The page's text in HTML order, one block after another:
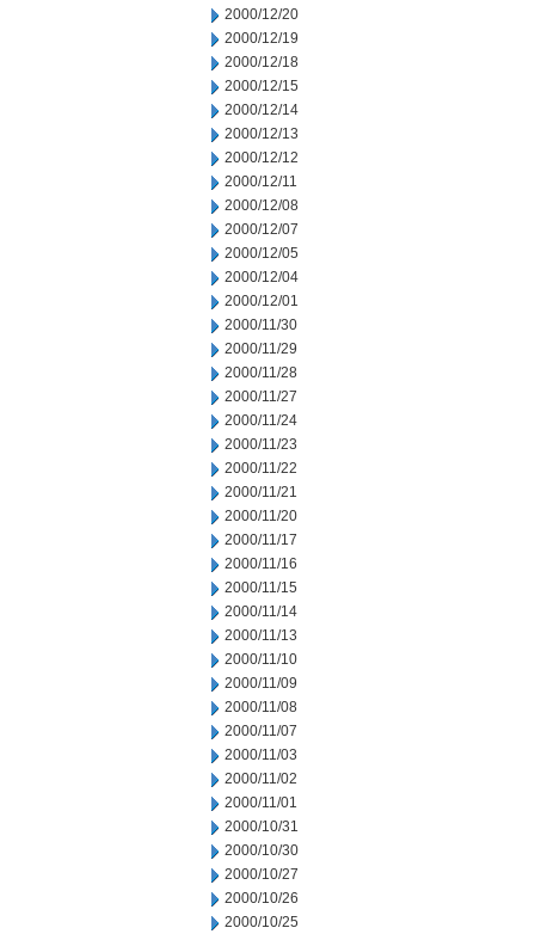
2000/12/20
2000/12/19
2000/12/18
2000/12/15
2000/12/14
2000/12/13
2000/12/12
2000/12/11
2000/12/08
2000/12/07
2000/12/05
2000/12/04
2000/12/01
2000/11/30
2000/11/29
2000/11/28
2000/11/27
2000/11/24
2000/11/23
2000/11/22
2000/11/21
2000/11/20
2000/11/17
2000/11/16
2000/11/15
2000/11/14
2000/11/13
2000/11/10
2000/11/09
2000/11/08
2000/11/07
2000/11/03
2000/11/02
2000/11/01
2000/10/31
2000/10/30
2000/10/27
2000/10/26
2000/10/25